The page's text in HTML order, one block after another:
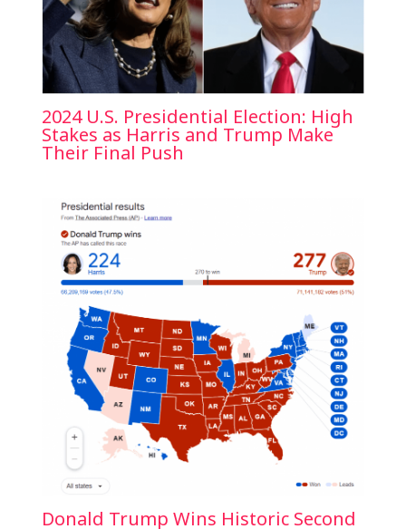
2024 U.S. Presidential Election: High
Stakes as Harris and Trump Make
Their Final Push
Donald Trump Wins Historic Second